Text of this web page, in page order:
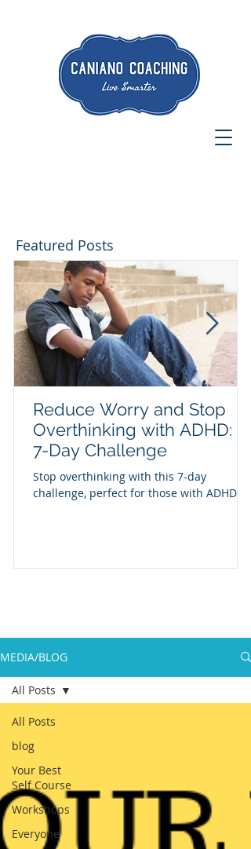
Featured Posts
Reduce Worry and Stop
Overthinking with ADHD: A
7-Day Challenge
Stop overthinking with this 7-day
challenge, perfect for those with ADHD
MEDIA/BLOG
All Posts
blog
Your Best
Self Course
Workshops
Everyone
All Posts